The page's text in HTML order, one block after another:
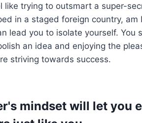
like trying to outsmart a super-
in a staged foreign country, am
lead you to isolate yourself.
an idea and enjoying the
striving towards success.
mindset will let you